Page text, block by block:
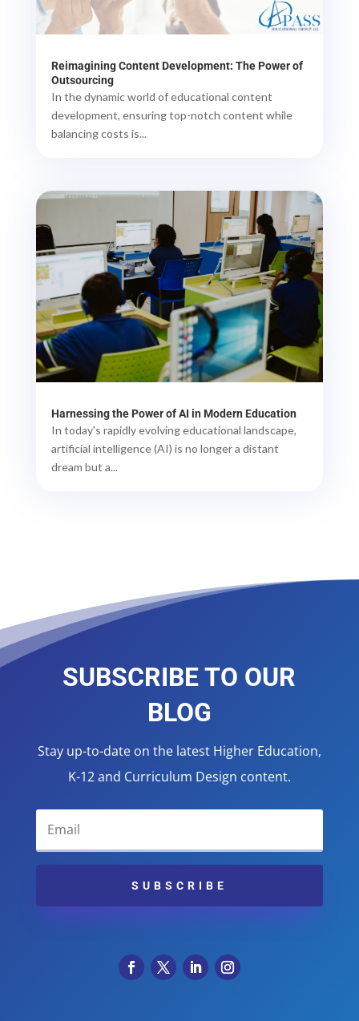
Reimagining Content Development: The Power of
Outsourcing
In the dynamic world of educational content
development, ensuring top-notch content while
balancing costs is...
Harnessing the Power of AI in Modern Education
In today's rapidly evolving educational landscape,
artificial intelligence (AI) is no longer a distant
dream but a...
SUBSCRIBE TO OUR
BLOG
Stay up-to-date on the latest Higher Education,
K-12 and Curriculum Design content.
SUBSCRIBE